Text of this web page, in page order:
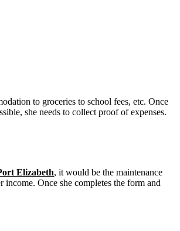
to groceries to school fees, etc. Once
she needs to collect proof of expenses.
Elizabeth, it would be the maintenance
income. Once she completes the form and